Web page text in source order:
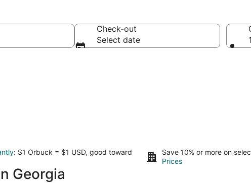
Check-out
Select date
: $1 Orbuck = $1 USD, good toward
Save 10% or more on
Prices
Georgia